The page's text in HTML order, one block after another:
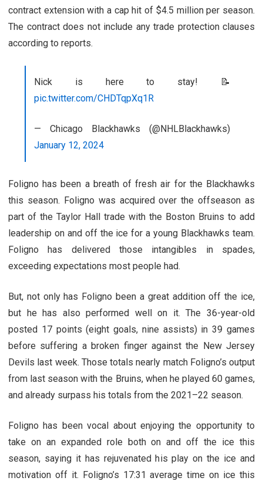
contract extension with a cap hit of $4.5 million per season.
The contract does not include any trade protection clauses
according to reports.
Nick is here to stay! 📝
pic.twitter.com/CHDTqpXq1R
— Chicago Blackhawks (@NHLBlackhawks)
January 12, 2024
Foligno has been a breath of fresh air for the Blackhawks
this season. Foligno was acquired over the offseason as
part of the Taylor Hall trade with the Boston Bruins to add
leadership on and off the ice for a young Blackhawks team.
Foligno has delivered those intangibles in spades,
exceeding expectations most people had.
But, not only has Foligno been a great addition off the ice,
but he has also performed well on it. The 36-year-old
posted 17 points (eight goals, nine assists) in 39 games
before suffering a broken finger against the New Jersey
Devils last week. Those totals nearly match Foligno’s output
from last season with the Bruins, when he played 60 games,
and already surpass his totals from the 2021–22 season.
Foligno has been vocal about enjoying the opportunity to
take on an expanded role both on and off the ice this
season, saying it has rejuvenated his play on the ice and
motivation off it. Foligno’s 17:31 average time on ice this